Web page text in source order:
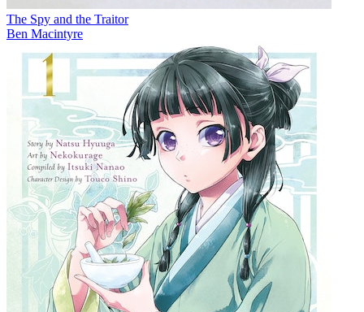
The Spy and the Traitor
Ben Macintyre